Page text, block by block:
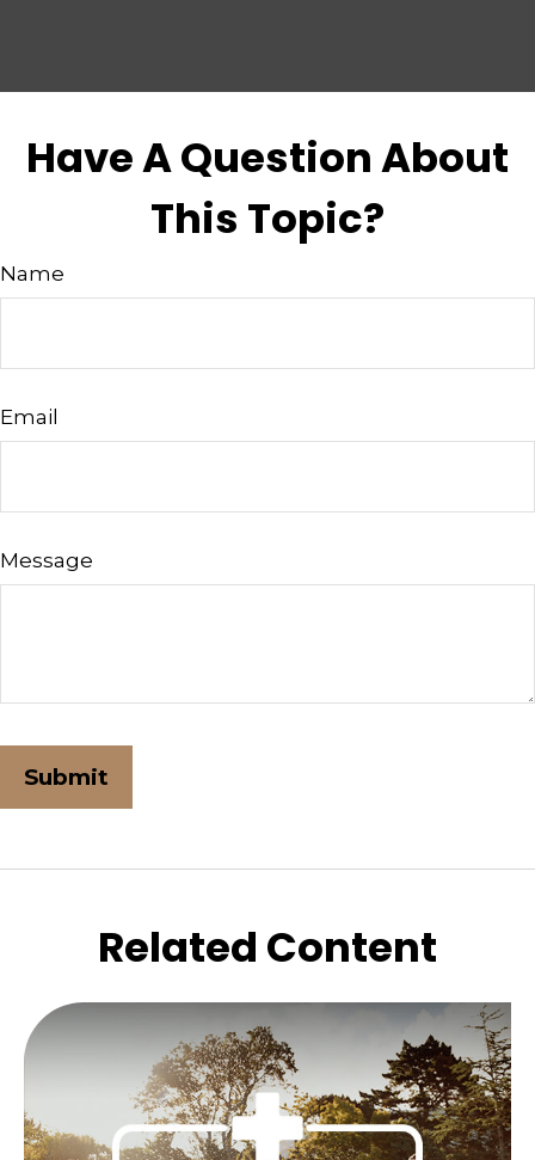
Have A Question About
This Topic?
Name
Email
Message
Related Content